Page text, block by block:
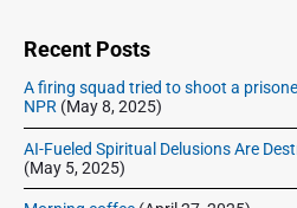
e
a
r
Recent Posts
A firing squad tried to shoot a
NPR (May 8, 2025)
AI-Fueled Spiritual Delusions Are
(May 5, 2025)